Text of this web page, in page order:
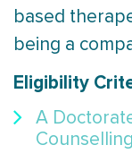
based
being a
Eligibility
A